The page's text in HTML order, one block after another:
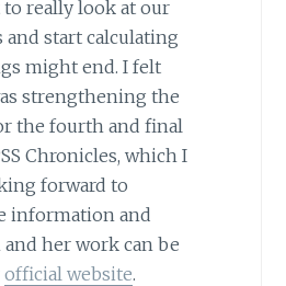
really look at our
start calculating
might end. I felt
strengthening the
the fourth and final
Chronicles, which I
forward to
information and
her work can be
official website.